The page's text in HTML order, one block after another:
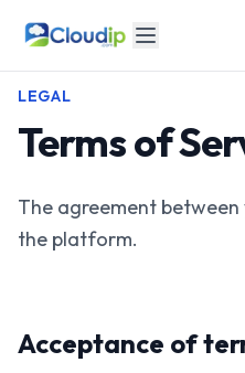
LEGAL
Terms of
The agreement
the platform.
Acceptance of